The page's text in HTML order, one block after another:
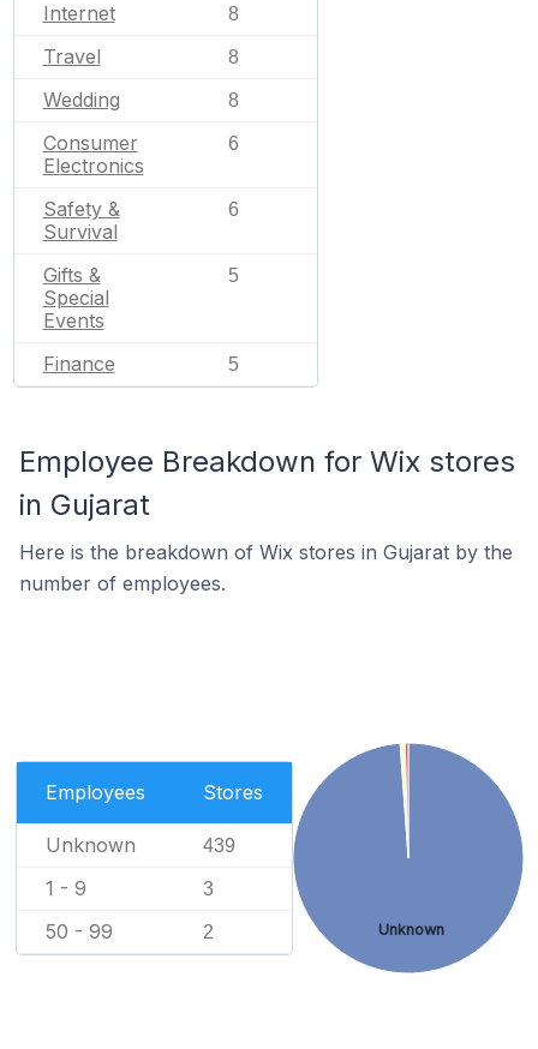
Internet 8
Travel 8
Wedding 8
Consumer
Electronics
6
Safety &
Survival
6
Gifts &
Special
Events
5
Finance 5
Employee Breakdown for Wix stores
in Gujarat
Here is the breakdown of Wix stores in Gujarat by the
number of employees.
Employees Stores
Unknown 439
1 - 9 3
50 - 99 2 Unknown